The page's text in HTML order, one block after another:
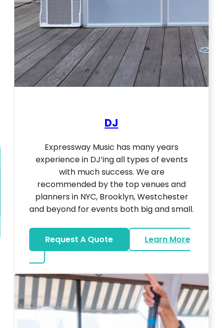
DJ
Expressway Music has many years
experience in DJ’ing all types of events
with much success. We are
recommended by the top venues and
planners in NYC, Brooklyn, Westchester
and beyond for events both big and small.
Request A Quote
Learn More
about DJ